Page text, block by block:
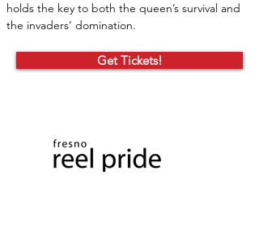
holds the key to both the queen’s survival and
the invaders’ domination.
Get Tickets!